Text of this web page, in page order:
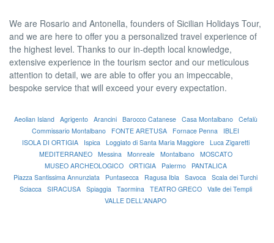
We are Rosario and Antonella, founders of Sicilian Holidays Tour,
and we are here to offer you a personalized travel experience of
the highest level. Thanks to our in-depth local knowledge,
extensive experience in the tourism sector and our meticulous
attention to detail, we are able to offer you an impeccable,
bespoke service that will exceed your every expectation.
Aeolian Island Agrigento Arancini Barocco Catanese Casa Montalbano
Cefalù
Commissario Montalbano
FONTE ARETUSA Fornace Penna
IBLEI
ISOLA DI ORTIGIA
Ispica Loggiato di Santa Maria Maggiore
Luca Zigaretti
MEDITERRANEO
Messina Monreale Montalbano
MOSCATO
MUSEO ARCHEOLOGICO
ORTIGIA Palermo
PANTALICA
Piazza Santissima Annunziata
Puntasecca Ragusa Ibla Savoca
Scala dei Turchi
Sciacca
SIRACUSA Spiaggia Taormina TEATRO GRECO
Valle dei Templi
VALLE DELL'ANAPO